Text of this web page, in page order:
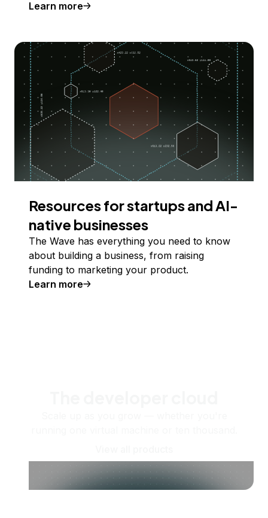
Learn more
Resources for startups and AI-
native businesses
The Wave has everything you need to know
about building a business, from raising
funding to marketing your product.
Learn more